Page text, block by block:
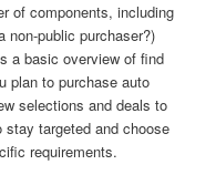
of components, including
non-public purchaser?)
a basic overview of find
plan to purchase auto
selections and deals to
targeted and choose
requirements.